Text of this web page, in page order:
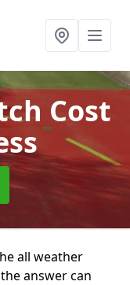
Cost
all weather
answer can